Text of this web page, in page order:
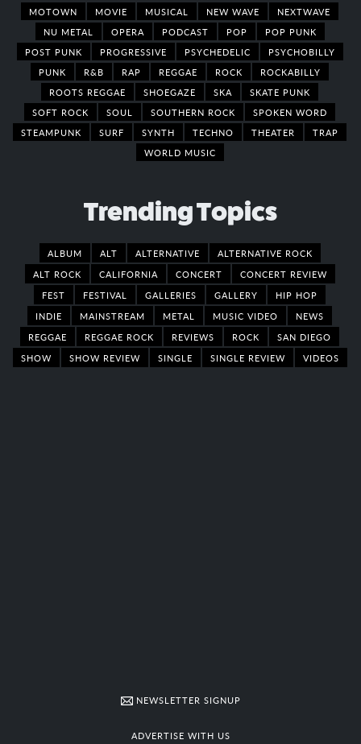
MOTOWN
MOVIE MUSICAL NEW WAVE
NEXTWAVE
NU METAL
OPERA PODCAST POP
POP PUNK
POST PUNK
PROGRESSIVE PSYCHEDELIC
PSYCHOBILLY
PUNK
R&B RAP REGGAE ROCK
ROCKABILLY
ROOTS REGGAE
SHOEGAZE SKA
SKATE PUNK
SOFT ROCK
SOUL SOUTHERN ROCK
SPOKEN WORD
STEAMPUNK
SURF SYNTH TECHNO THEATER
TRAP
WORLD MUSIC
Trending Topics
ALBUM ALT ALTERNATIVE
ALTERNATIVE ROCK
ALT ROCK
CALIFORNIA CONCERT
CONCERT REVIEW
FEST
FESTIVAL GALLERIES GALLERY
HIP HOP
INDIE
MAINSTREAM METAL MUSIC VIDEO
NEWS
REGGAE
REGGAE ROCK REVIEWS ROCK
SAN DIEGO
SHOW
SHOW REVIEW SINGLE SINGLE REVIEW VIDEOS
NEWSLETTER SIGNUP
ADVERTISE WITH US